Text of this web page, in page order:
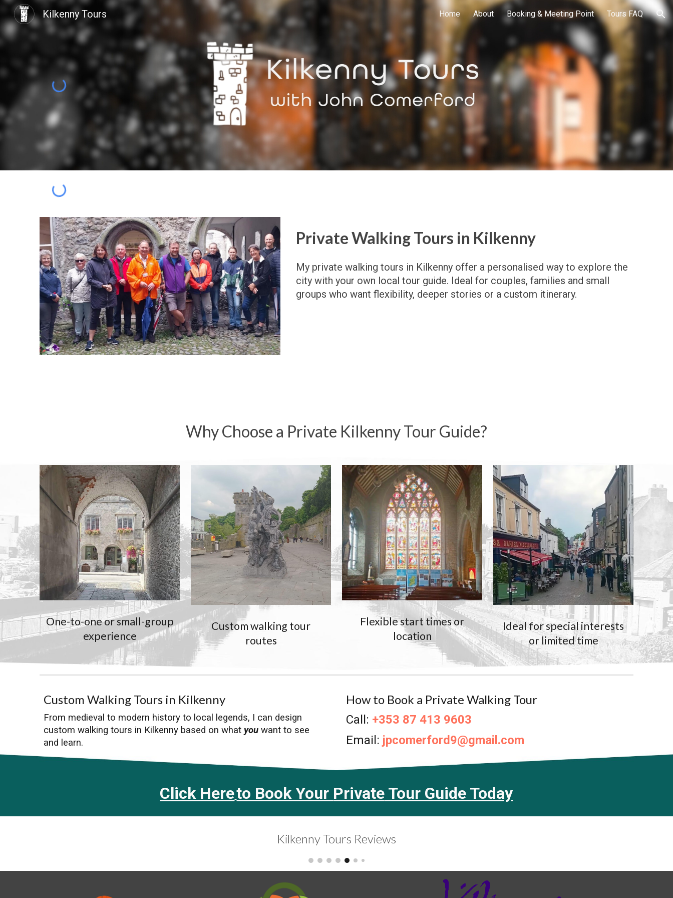
Skip to main content Skip to navigation
Kilkenny Tours Home About Booking & Meeting Point Tours FAQ
Private Walking Tours in Kilkenny
My private walking tours in Kilkenny offer a personalised way to explore the
city with your own local tour guide. Ideal for couples, families and small
groups who want flexibility, deeper stories or a custom itinerary.
Why Choose a Private Kilkenny Tour Guide?
One-to-one or small-group
experience
Custom walking tour
routes
Flexible start times or
location
Ideal for special interests
or limited time
Custom Walking Tours in Kilkenny
From medieval to modern history to local legends, I can design
custom walking tours in Kilkenny based on what you want to see
and learn.
How to Book a Private Walking Tour
Call: +353 87 413 9603
Email : jpcomerford9@gmail.com
Click Hereto Book Your Private Tour Guide Today
Kilkenny Tours Reviews